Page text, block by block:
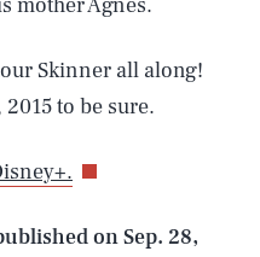
mother Agnes.
Skinner all along!
to be sure.
onSep. 28,